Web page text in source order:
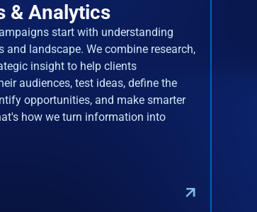
& Analytics
start with understanding
and landscape. We combine research,
insight to help clients
audiences, test ideas, define the
opportunities, and make smarter
how we turn information into